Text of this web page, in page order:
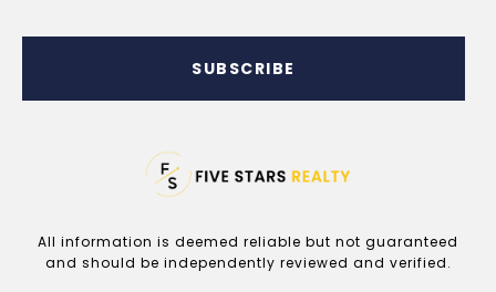
SUBSCRIBE
All information is deemed reliable but not guaranteed
and should be independently reviewed and verified.